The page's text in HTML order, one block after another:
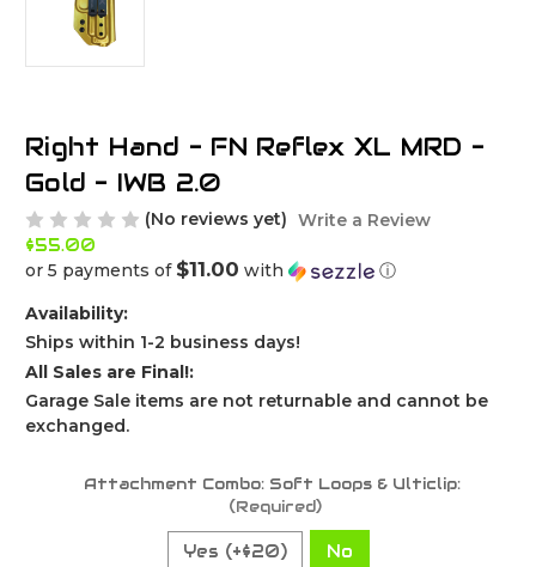
Right Hand - FN Reflex XL MRD -
Gold - IWB 2.0
(No reviews yet) Write a Review
$55.00
or 5 payments of $11.00 with
ⓘ
Availability:
Ships within 1-2 business days!
All Sales are Final!:
Garage Sale items are not returnable and cannot be
exchanged.
Attachment Combo: Soft Loops & Ulticlip:
(Required)
Yes (+$20) No